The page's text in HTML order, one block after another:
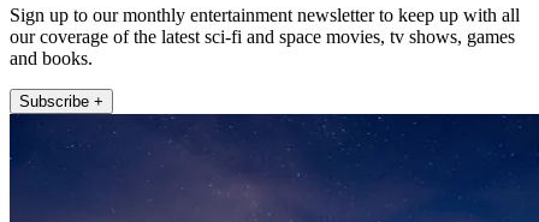
Sign up to our monthly entertainment newsletter to keep up with all
our coverage of the latest sci-fi and space movies, tv shows, games
and books.
Subscribe +